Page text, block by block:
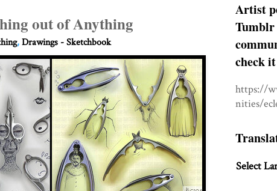
out of Anything
,Drawings - Sketchbook
Artist
Tumblr
check
https://
nities/
Select